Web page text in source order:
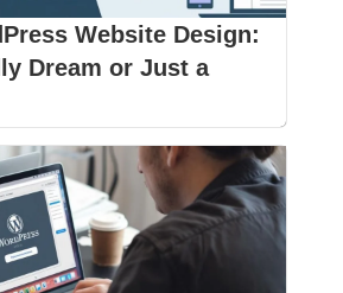
Website Design:
Dream or Just a